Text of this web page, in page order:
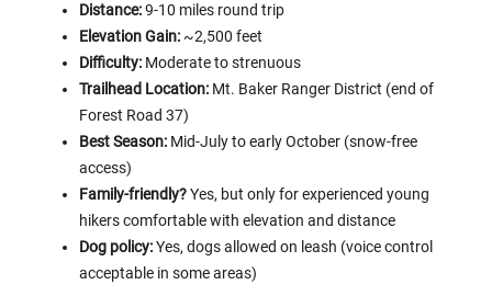
Distance:9-10 miles round trip
Elevation Gain: ~2,500 feet
Difficulty: Moderate to strenuous
Trailhead Location: Mt. Baker Ranger District (end of
Forest Road 37)
Best Season: Mid-July to early October (snow-free
access)
Family-friendly?Yes, but only for experienced young
hikers comfortable with elevation and distance
Dog policy:Yes, dogs allowed on leash (voice control
acceptable in some areas)